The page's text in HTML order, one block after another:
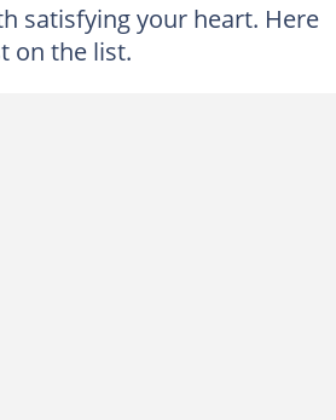
satisfying your heart. Here
on the list.